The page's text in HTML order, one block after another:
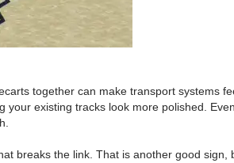
together can make transport systems
existing tracks look more polished.
breaks the link. That is another good